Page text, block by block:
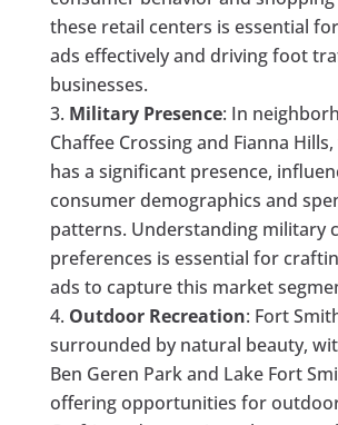
these retail centers is essential
ads effectively and driving foot
businesses.
Military Presence: In
Chaffee Crossing and Fianna
has a significant presence,
consumer demographics and
patterns. Understanding military
preferences is essential for
ads to capture this market
Outdoor Recreation: Fort
surrounded by natural beauty,
Ben Geren Park and Lake Fort
offering opportunities for